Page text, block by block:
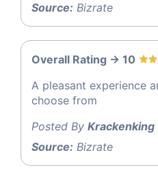
Source: Bizrate
Overall Rating -> 10
A pleasant experience
choose from
Posted By Krackenking
Source: Bizrate